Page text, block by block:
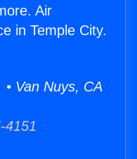
Air
in Temple City.
Van Nuys, CA
4151